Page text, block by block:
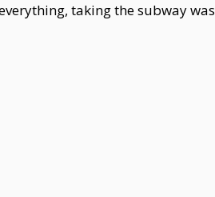
taking the subway